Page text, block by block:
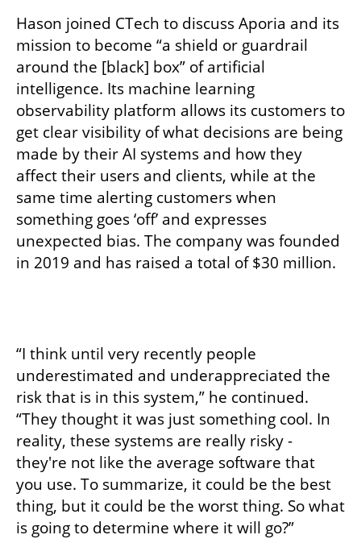
Hason joined CTech to discuss Aporia and its
mission to become “a shield or guardrail
around the [black] box” of artificial
intelligence. Its machine learning
observability platform allows its customers to
get clear visibility of what decisions are being
made by their AI systems and how they
affect their users and clients, while at the
same time alerting customers when
something goes ‘off’ and expresses
unexpected bias. The company was founded
in 2019 and has raised a total of $30 million.
“I think until very recently people
underestimated and underappreciated the
risk that is in this system,” he continued.
“They thought it was just something cool. In
reality, these systems are really risky -
they're not like the average software that
you use. To summarize, it could be the best
thing, but it could be the worst thing. So what
is going to determine where it will go?”